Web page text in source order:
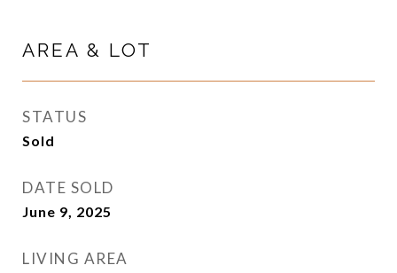
AREA & LOT
STATUS
Sold
DATE SOLD
June 9, 2025
LIVING AREA